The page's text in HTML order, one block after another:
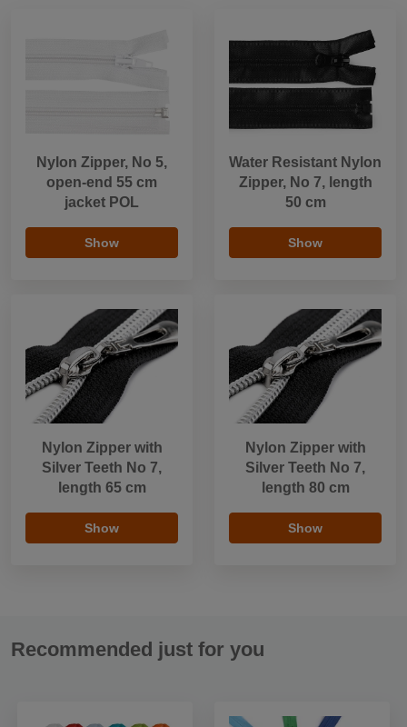
Nylon Zipper, No 5,
open-end 55 cm
jacket POL
Show
Water Resistant Nylon
Zipper, No 7, length
50 cm
Show
Nylon Zipper with
Silver Teeth No 7,
length 65 cm
Show
Nylon Zipper with
Silver Teeth No 7,
length 80 cm
Show
Recommended just for you